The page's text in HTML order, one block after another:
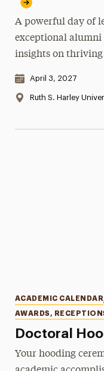
A powerful day of
exceptional alumni
insights on thriving
Date & Time:
April 3, 2027
Location:
Ruth S. Harley
Doctoral
Categories
ACADEMIC CALENDAR
AWARDS,
Your hooding